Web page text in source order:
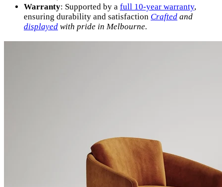
Warranty: Supported by a full 10-year warranty,
ensuring durability and satisfaction Crafted and
displayed with pride in Melbourne.